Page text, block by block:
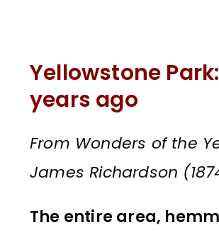
Yellowstone
years ago
From Wonders of the
James Richardson
The entire area,